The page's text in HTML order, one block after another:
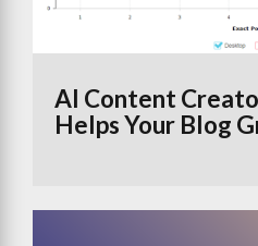
AI Content
Helps Your Blog